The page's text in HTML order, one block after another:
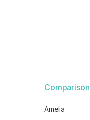
Comparison
Amelia